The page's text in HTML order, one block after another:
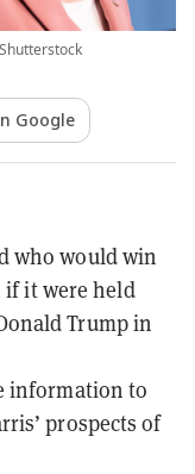
Google
who would win
if it were held
Trump in
information to
prospects of